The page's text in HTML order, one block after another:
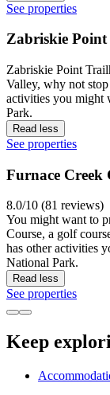
See properties
Zabriskie
Zabriskie Point
Valley, why not
activities you might
Park.
Read less
See properties
Furnace Creek
8.0/10 (81 reviews)
You might want to
Course, a golf
has other activities
National Park.
Read less
See properties
Keep